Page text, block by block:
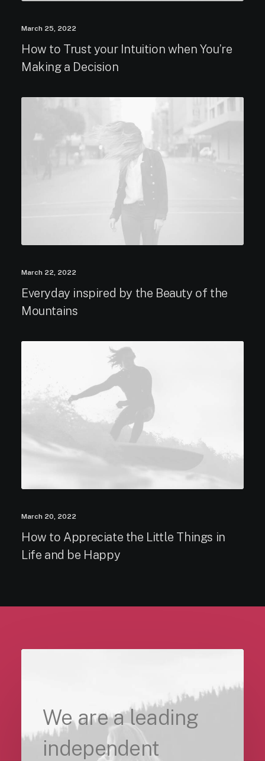
March 25, 2022
How to Trust your Intuition when You’re
Making a Decision
March 22, 2022
Everyday inspired by the Beauty of the
Mountains
March 20, 2022
How to Appreciate the Little Things in
Life and be Happy
We are a leading
independent